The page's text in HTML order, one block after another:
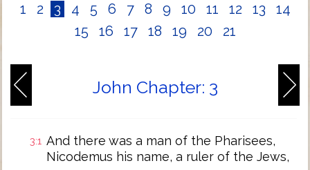
1 2 3 4 5 6 7 8 9 10 11 12 13
14
15
16 17 18 19 20 21
John Chapter: 3
3:1 And there was a man of the Pharisees,
Nicodemus his name, a ruler of the Jews,